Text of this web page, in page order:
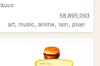
58,895,093
art,music,anime,lain,pixel